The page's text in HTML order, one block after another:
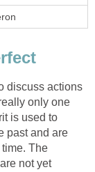
discuss actions
only one
is used to
past and are
The
not yet